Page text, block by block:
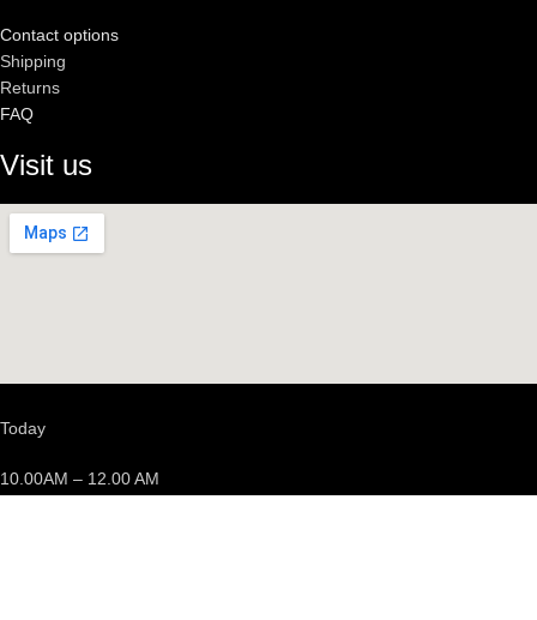
Contact options
Shipping
Returns
FAQ
Visit us
Today
10.00AM – 12.00 AM